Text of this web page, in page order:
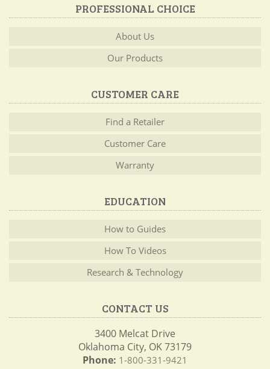
PROFESSIONAL CHOICE
About Us
Our Products
CUSTOMER CARE
Find a Retailer
Customer Care
Warranty
EDUCATION
How to Guides
How To Videos
Research & Technology
CONTACT US
3400 Melcat Drive
Oklahoma City, OK 73179
Phone: 1-800-331-9421